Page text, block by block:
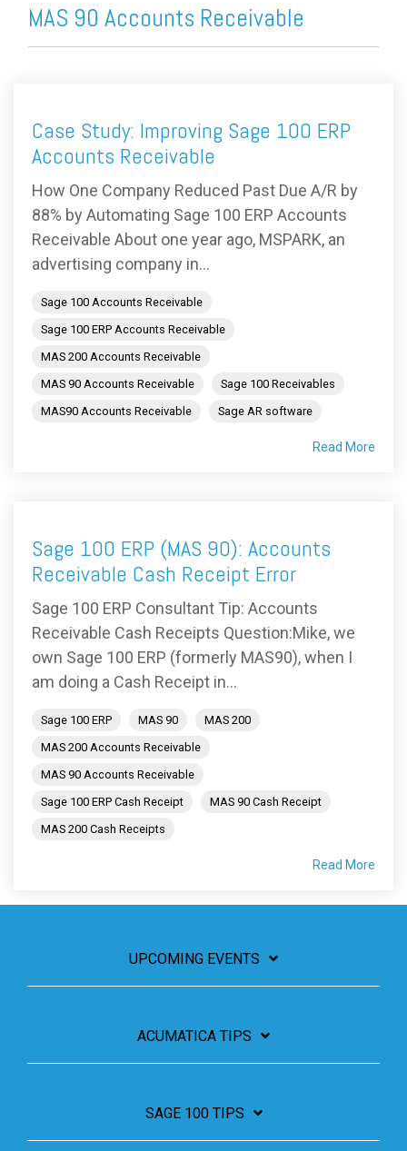
MAS 90 Accounts Receivable
Case Study: Improving Sage 100 ERP
Accounts Receivable
How One Company Reduced Past Due A/R by
88% by Automating Sage 100 ERP Accounts
Receivable About one year ago, MSPARK, an
advertising company in...
Sage 100 Accounts Receivable
Sage 100 ERP Accounts Receivable
MAS 200 Accounts Receivable
MAS 90 Accounts Receivable
Sage 100 Receivables
MAS90 Accounts Receivable
Sage AR software
Read More
Sage 100 ERP (MAS 90): Accounts
Receivable Cash Receipt Error
Sage 100 ERP Consultant Tip: Accounts
Receivable Cash Receipts Question:Mike, we
own Sage 100 ERP (formerly MAS90), when I
am doing a Cash Receipt in...
Sage 100 ERP MAS 90
MAS 200
MAS 200 Accounts Receivable
MAS 90 Accounts Receivable
Sage 100 ERP Cash Receipt
MAS 90 Cash Receipt
MAS 200 Cash Receipts
Read More
UPCOMING EVENTS
ACUMATICA TIPS
SAGE 100 TIPS